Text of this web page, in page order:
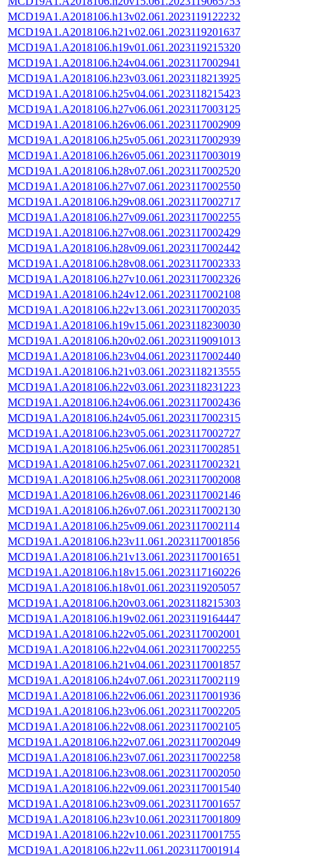
MCD19A1.A2018106.h13v02.061.2023119122232
MCD19A1.A2018106.h21v02.061.2023119201637
MCD19A1.A2018106.h19v01.061.2023119215320
MCD19A1.A2018106.h24v04.061.2023117002941
MCD19A1.A2018106.h23v03.061.2023118213925
MCD19A1.A2018106.h25v04.061.2023118215423
MCD19A1.A2018106.h27v06.061.2023117003125
MCD19A1.A2018106.h26v06.061.2023117002909
MCD19A1.A2018106.h25v05.061.2023117002939
MCD19A1.A2018106.h26v05.061.2023117003019
MCD19A1.A2018106.h28v07.061.2023117002520
MCD19A1.A2018106.h27v07.061.2023117002550
MCD19A1.A2018106.h29v08.061.2023117002717
MCD19A1.A2018106.h27v09.061.2023117002255
MCD19A1.A2018106.h27v08.061.2023117002429
MCD19A1.A2018106.h28v09.061.2023117002442
MCD19A1.A2018106.h28v08.061.2023117002333
MCD19A1.A2018106.h27v10.061.2023117002326
MCD19A1.A2018106.h24v12.061.2023117002108
MCD19A1.A2018106.h22v13.061.2023117002035
MCD19A1.A2018106.h19v15.061.2023118230030
MCD19A1.A2018106.h20v02.061.2023119091013
MCD19A1.A2018106.h23v04.061.2023117002440
MCD19A1.A2018106.h21v03.061.2023118213555
MCD19A1.A2018106.h22v03.061.2023118231223
MCD19A1.A2018106.h24v06.061.2023117002436
MCD19A1.A2018106.h24v05.061.2023117002315
MCD19A1.A2018106.h23v05.061.2023117002727
MCD19A1.A2018106.h25v06.061.2023117002851
MCD19A1.A2018106.h25v07.061.2023117002321
MCD19A1.A2018106.h25v08.061.2023117002008
MCD19A1.A2018106.h26v08.061.2023117002146
MCD19A1.A2018106.h26v07.061.2023117002130
MCD19A1.A2018106.h25v09.061.2023117002114
MCD19A1.A2018106.h23v11.061.2023117001856
MCD19A1.A2018106.h21v13.061.2023117001651
MCD19A1.A2018106.h18v15.061.2023117160226
MCD19A1.A2018106.h18v01.061.2023119205057
MCD19A1.A2018106.h20v03.061.2023118215303
MCD19A1.A2018106.h19v02.061.2023119164447
MCD19A1.A2018106.h22v05.061.2023117002001
MCD19A1.A2018106.h22v04.061.2023117002255
MCD19A1.A2018106.h21v04.061.2023117001857
MCD19A1.A2018106.h24v07.061.2023117002119
MCD19A1.A2018106.h22v06.061.2023117001936
MCD19A1.A2018106.h23v06.061.2023117002205
MCD19A1.A2018106.h22v08.061.2023117002105
MCD19A1.A2018106.h22v07.061.2023117002049
MCD19A1.A2018106.h23v07.061.2023117002258
MCD19A1.A2018106.h23v08.061.2023117002050
MCD19A1.A2018106.h22v09.061.2023117001540
MCD19A1.A2018106.h23v09.061.2023117001657
MCD19A1.A2018106.h23v10.061.2023117001809
MCD19A1.A2018106.h22v10.061.2023117001755
MCD19A1.A2018106.h22v11.061.2023117001914